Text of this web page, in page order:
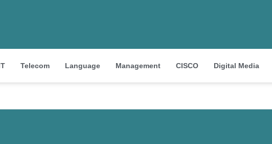
Telecom Language Management CISCO Digital Media